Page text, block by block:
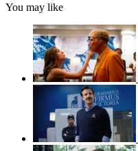
You may like